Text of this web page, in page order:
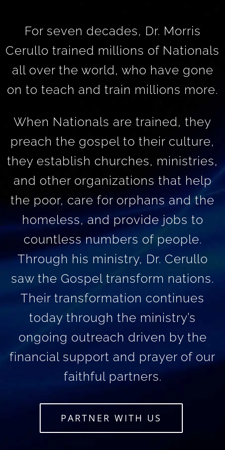
For seven decades, Dr. Morris
Cerullo trained millions of Nationals
all over the world, who have gone
on to teach and train millions more.
When Nationals are trained, they
preach the gospel to their culture,
they establish churches, ministries,
and other organizations that help
the poor, care for orphans and the
homeless, and provide jobs to
countless numbers of people.
Through his ministry, Dr. Cerullo
saw the Gospel transform nations.
Their transformation continues
today through the ministry’s
ongoing outreach driven by the
financial support and prayer of our
faithful partners.
PARTNER WITH US